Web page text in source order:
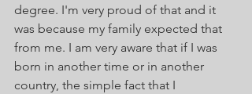
degree. I'm very proud of that and it
was because my family expected that
from me. I am very aware that if I was
born in another time or in another
country, the simple fact that I